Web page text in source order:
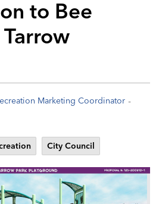
to Bee
Marketing Coordinator -
City Council